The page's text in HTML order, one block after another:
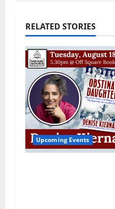
RELATED STORIES
Upcoming Events